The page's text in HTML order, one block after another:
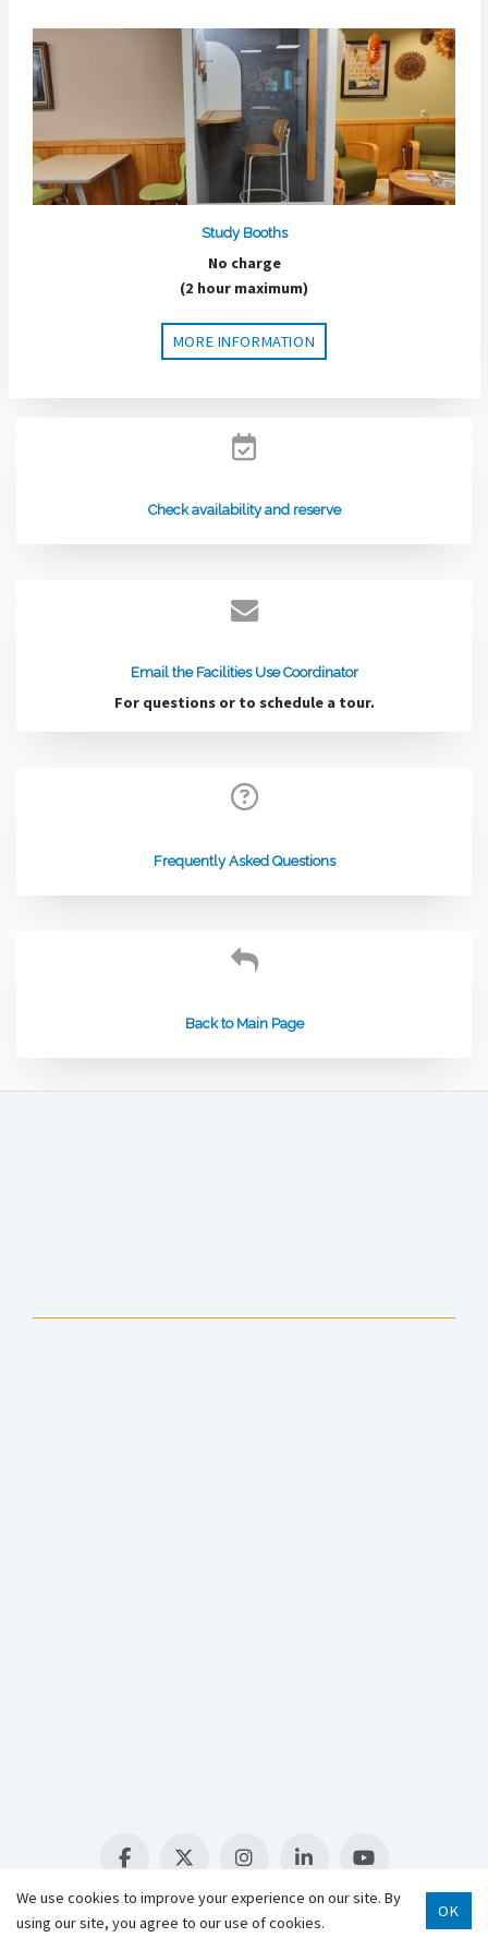
Study Booths
No charge
(2 hour maximum)
MORE INFORMATION
Check availability and reserve
Email the Facilities Use Coordinator
For questions or to schedule a tour.
Frequently Asked Questions
Back to Main Page
We use cookies to improve your experience on our site. By
using our site, you agree to our use of cookies.
OK